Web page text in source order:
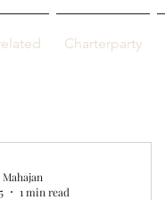
Charterparty
1 min read